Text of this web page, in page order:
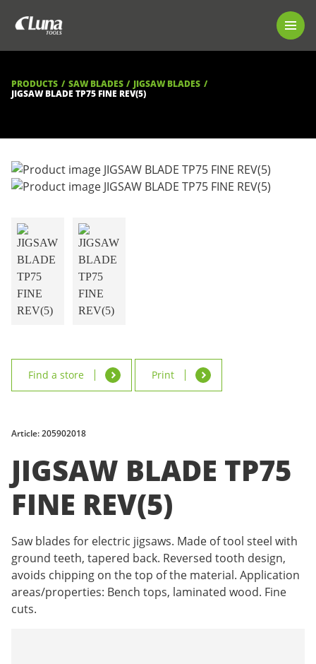
LUNA TOOL FINDER
FIND A STORE
DOWNLOADS
PRODUCTS SAW BLADES
JIGSAW BLADES
JIGSAW BLADE TP75 FINE REV(5)
Find a store Print
Article: 205902018
JIGSAW BLADE TP75
FINE REV(5)
Saw blades for electric jigsaws. Made of tool steel with
ground teeth, tapered back. Reversed tooth design,
avoids chipping on the top of the material. Application
areas/properties: Bench tops, laminated wood. Fine
cuts.